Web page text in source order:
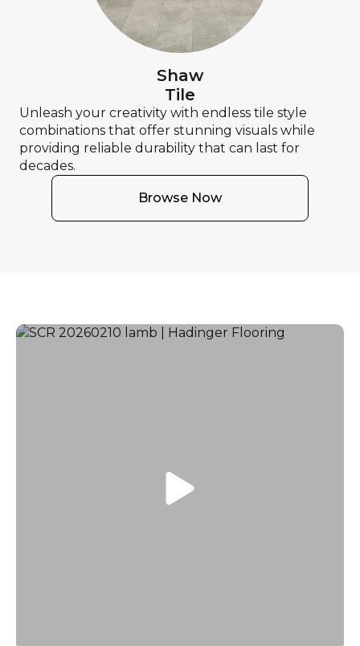
Shaw
Tile
Unleash your creativity with endless tile style
combinations that offer stunning visuals while
providing reliable durability that can last for
decades.
Browse Now